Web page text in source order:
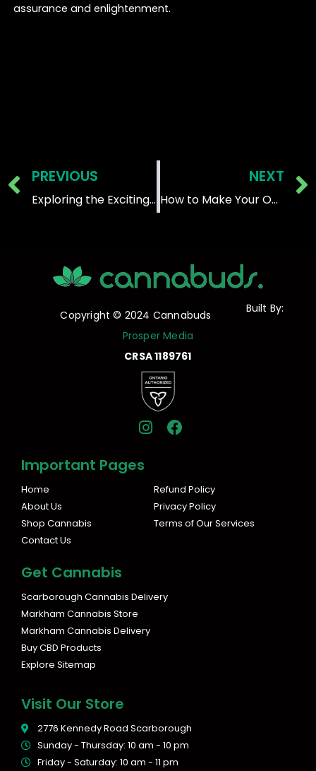
assurance and enlightenment.
Prev
PREVIOUS
Exploring the Exciting World of Different Types of Edibles
NEXT
How to Make Your Own Cannabis Edibles:
Copyright © 2024 Cannabuds
Built By:
Prosper Media
CRSA 1189761
I
a
g
F
a
b
o
o
Important Pages
Home
About Us
Shop Cannabis
Contact Us
Refund Policy
Privacy Policy
Terms of Our Services
Get Cannabis
Scarborough Cannabis Delivery
Markham Cannabis Store
Markham Cannabis Delivery
Buy CBD Products
Explore Sitemap
Visit Our Store
2776 Kennedy Road Scarborough
Sunday - Thursday: 10 am - 10 pm
Friday - Saturday: 10 am - 11 pm